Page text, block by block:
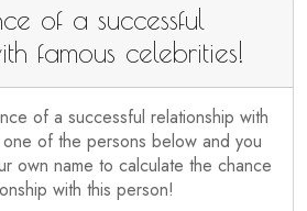
of a successful
famous celebrities!
of a successful relationship with
of the persons below and you
own name to calculate the chance
with this person!